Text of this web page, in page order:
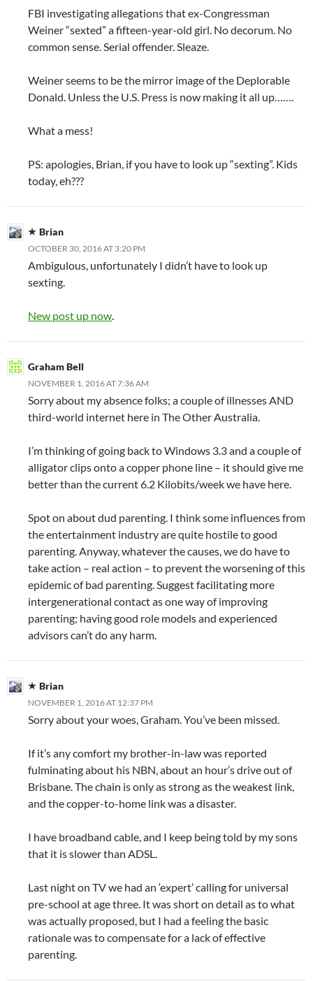
FBI investigating allegations that ex-Congressman
Weiner “sexted” a fifteen-year-old girl. No decorum. No
common sense. Serial offender. Sleaze.
Weiner seems to be the mirror image of the Deplorable
Donald. Unless the U.S. Press is now making it all up…….
What a mess!
PS: apologies, Brian, if you have to look up “sexting”. Kids
today, eh???
Brian
OCTOBER 30, 2016 AT 3:20 PM
Ambigulous, unfortunately I didn’t have to look up
sexting.
New post up now.
Graham Bell
NOVEMBER 1, 2016 AT 7:36 AM
Sorry about my absence folks; a couple of illnesses AND
third-world internet here in The Other Australia.
I’m thinking of going back to Windows 3.3 and a couple of
alligator clips onto a copper phone line – it should give me
better than the current 6.2 Kilobits/week we have here.
Spot on about dud parenting. I think some influences from
the entertainment industry are quite hostile to good
parenting. Anyway, whatever the causes, we do have to
take action – real action – to prevent the worsening of this
epidemic of bad parenting. Suggest facilitating more
intergenerational contact as one way of improving
parenting; having good role models and experienced
advisors can’t do any harm.
Brian
NOVEMBER 1, 2016 AT 12:37 PM
Sorry about your woes, Graham. You’ve been missed.
If it’s any comfort my brother-in-law was reported
fulminating about his NBN, about an hour’s drive out of
Brisbane. The chain is only as strong as the weakest link,
and the copper-to-home link was a disaster.
I have broadband cable, and I keep being told by my sons
that it is slower than ADSL.
Last night on TV we had an ‘expert’ calling for universal
pre-school at age three. It was short on detail as to what
was actually proposed, but I had a feeling the basic
rationale was to compensate for a lack of effective
parenting.